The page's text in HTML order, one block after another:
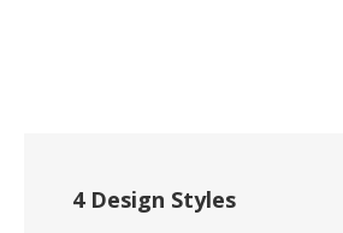
4 Design Styles